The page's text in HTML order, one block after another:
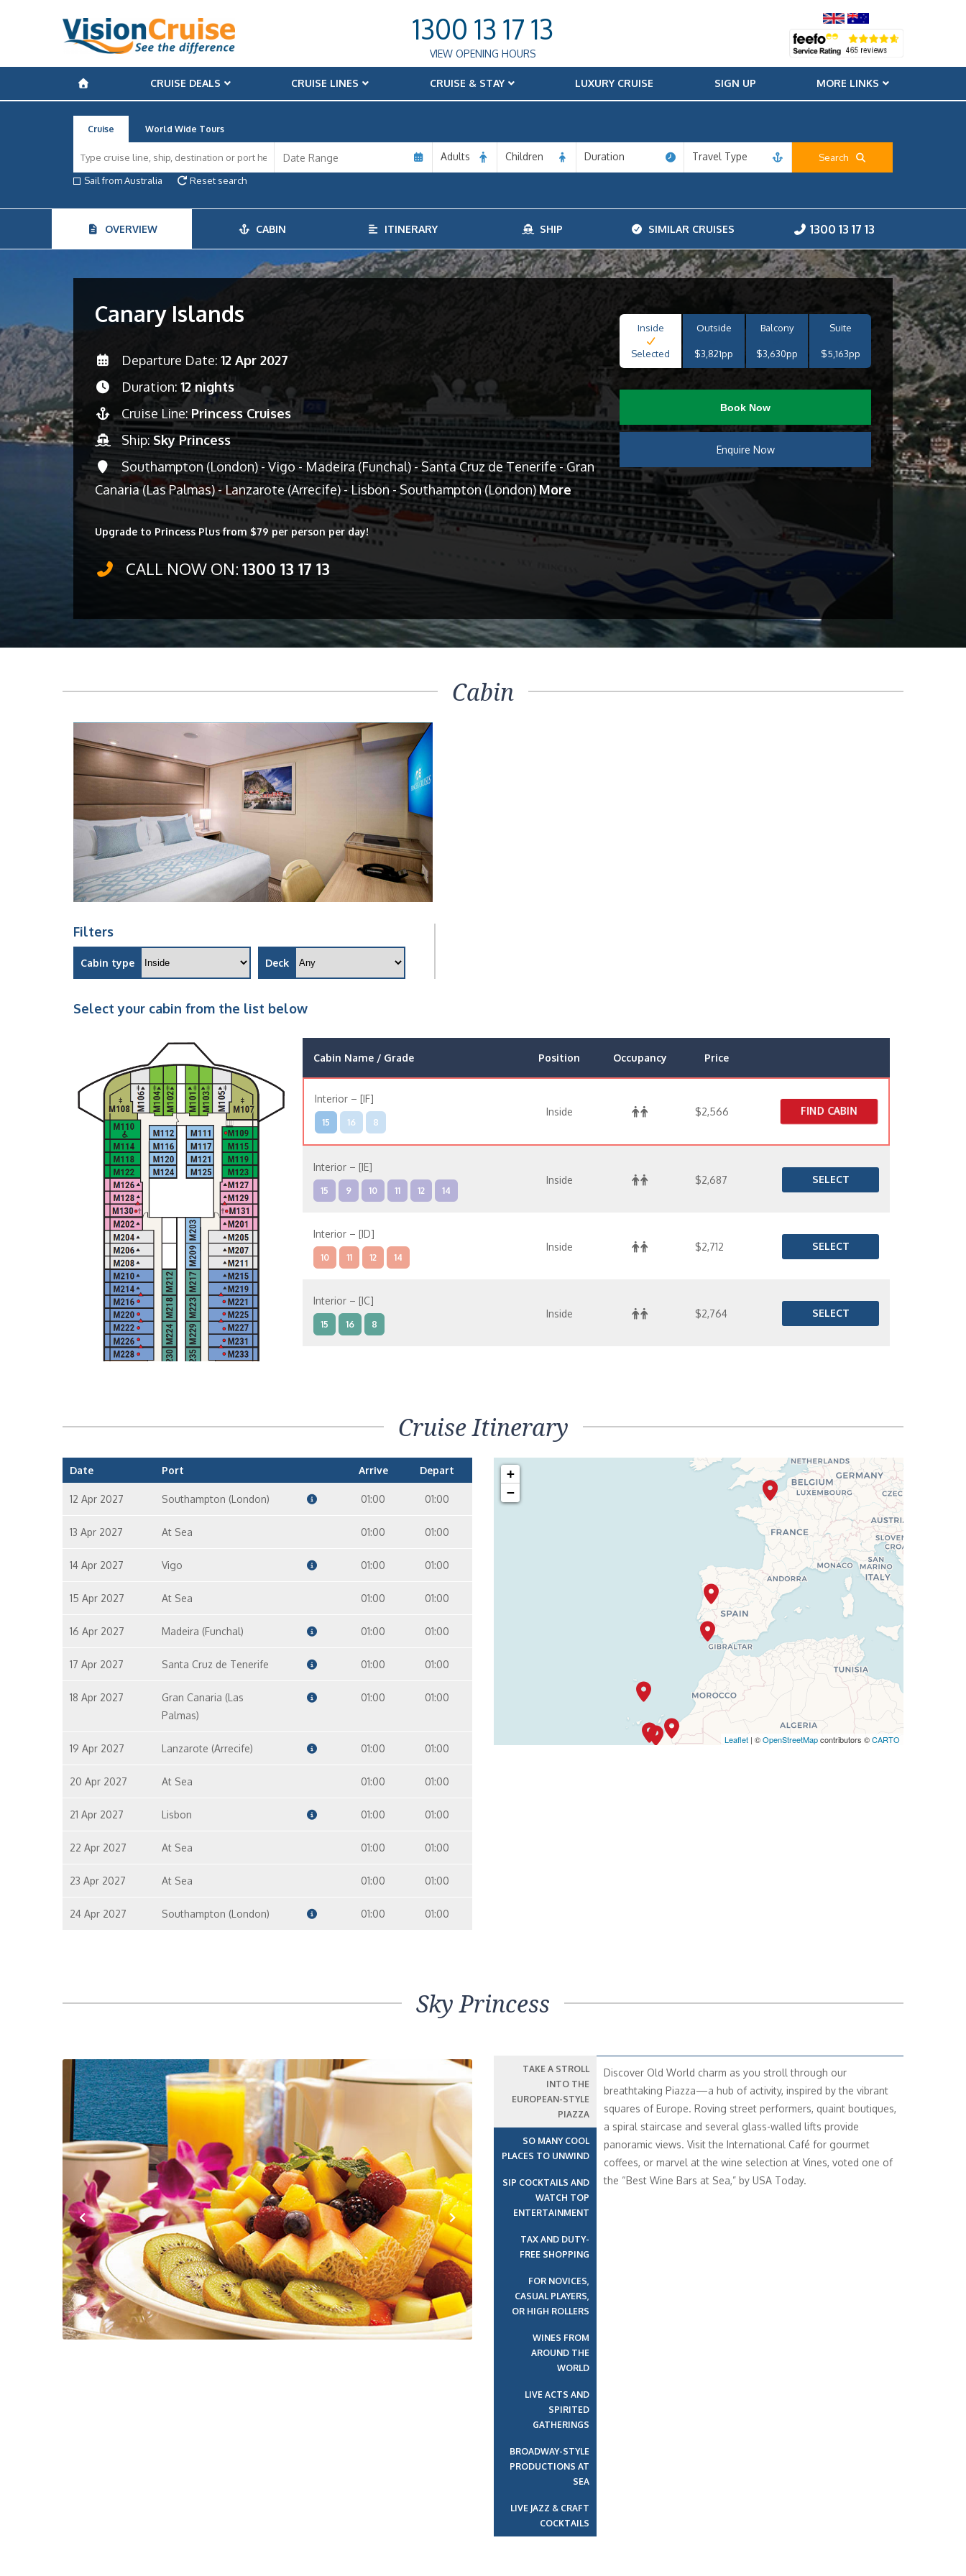
1300 13 17 13
VIEW OPENING HOURS
CRUISE DEALS CRUISE LINES CRUISE & STAY LUXURY CRUISE SIGN UP MORE LINKS
Cruise World Wide Tours
Adults Children Duration Travel Type
Search
Sail from Australia
Reset search
OVERVIEW CABIN ITINERARY SHIP SIMILAR CRUISES 1300 13 17 13
Canary Islands
Departure Date: 12 Apr 2027
Duration: 12 nights
Cruise Line: Princess Cruises
Ship:Sky Princess
Southampton (London) - Vigo - Madeira (Funchal) - Santa Cruz de Tenerife - Gran
Canaria (Las Palmas) - Lanzarote (Arrecife) - Lisbon - Southampton (London)More
Upgrade to Princess Plus from $79 per person per day!
CALL NOW ON: 1300 13 17 13
Inside
Selected
Outside
$3,821pp
Balcony
$3,630pp
Suite
$5,163pp
Book Now
Enquire Now
Cabin
Filters
Cabin type Deck
Select your cabin from the list below
Cabin Name / Grade Position Occupancy Price
Interior – [IF]
15 16 8
Inside $2,566 FIND CABIN
Interior – [IE]
15 9 10 11 12 14
Inside $2,687 SELECT
Interior – [ID]
10 11 12 14
Inside $2,712 SELECT
Interior – [IC]
15 16 8
Inside $2,764 SELECT
9 10 11 12 14
Cruise Itinerary
Date Port Arrive Depart
12 Apr 2027 Southampton (London) 01:00 01:00
13 Apr 2027 At Sea 01:00 01:00
14 Apr 2027 Vigo 01:00 01:00
15 Apr 2027 At Sea 01:00 01:00
16 Apr 2027 Madeira (Funchal) 01:00 01:00
17 Apr 2027 Santa Cruz de Tenerife 01:00 01:00
18 Apr 2027
Gran Canaria (Las
Palmas)
01:00 01:00
19 Apr 2027 Lanzarote (Arrecife) 01:00 01:00
20 Apr 2027 At Sea 01:00 01:00
21 Apr 2027 Lisbon 01:00 01:00
22 Apr 2027 At Sea 01:00 01:00
23 Apr 2027 At Sea 01:00 01:00
24 Apr 2027 Southampton (London) 01:00 01:00
+
−
Leaflet | ©OpenStreetMapcontributors ©CARTO
Sky Princess
Previous Next
TAKE A STROLL
INTO THE
EUROPEAN-STYLE
PIAZZA
SO MANY COOL
PLACES TO UNWIND
SIP COCKTAILS AND
WATCH TOP
ENTERTAINMENT
TAX AND DUTY-
FREE SHOPPING
FOR NOVICES,
CASUAL PLAYERS,
OR HIGH ROLLERS
WINES FROM
AROUND THE
WORLD
LIVE ACTS AND
SPIRITED
GATHERINGS
BROADWAY-STYLE
PRODUCTIONS AT
SEA
LIVE JAZZ & CRAFT
COCKTAILS
Discover Old World charm as you stroll through our
breathtaking Piazza—a hub of activity, inspired by the vibrant
squares of Europe. Roving street performers, quaint boutiques,
a spiral staircase and several glass-walled lifts provide
panoramic views. Visit the International Café for gourmet
coffees, or marvel at the wine selection at Vines, voted one of
the “Best Wine Bars at Sea,” by USA Today.